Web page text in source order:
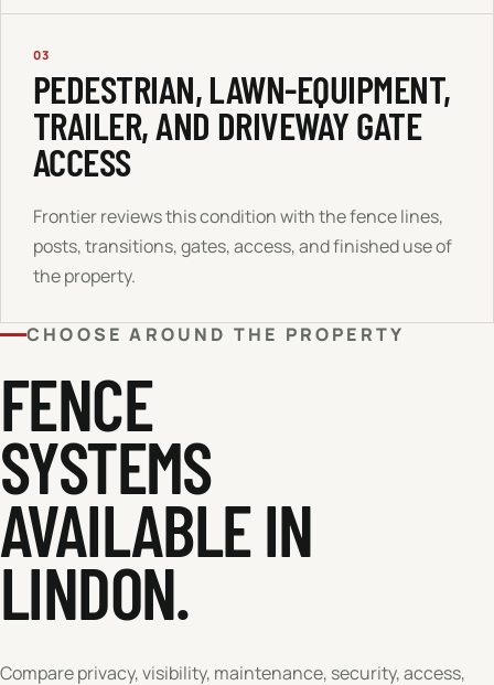
03
PEDESTRIAN, LAWN-EQUIPMENT,
TRAILER, AND DRIVEWAY GATE
ACCESS
Frontier reviews this condition with the fence lines,
posts, transitions, gates, access, and finished use of
the property.
CHOOSE AROUND THE PROPERTY
FENCE
SYSTEMS
AVAILABLE IN
LINDON.
Compare privacy, visibility, maintenance, security, access,